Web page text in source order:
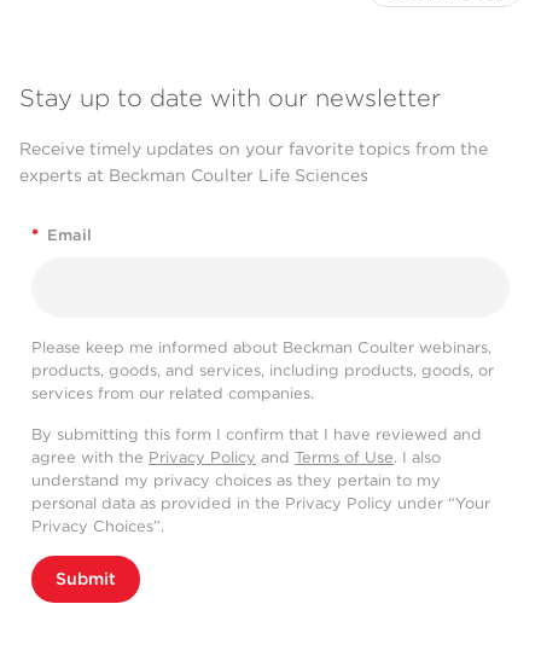
Stay up to date with our newsletter
Receive timely updates on your favorite topics from the
experts at Beckman Coulter Life Sciences
* Email
Please keep me informed about Beckman Coulter webinars,
products, goods, and services, including products, goods, or
services from our related companies.
By submitting this form I confirm that I have reviewed and
agree with the Privacy Policy and Terms of Use. I also
understand my privacy choices as they pertain to my
personal data as provided in the Privacy Policy under “Your
Privacy Choices”.
Submit